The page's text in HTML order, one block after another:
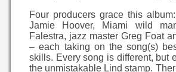
Four producers grace this
Jamie Hoover, Miami wild
Falestra, jazz master Greg Foat
– each taking on the song(s)
skills. Every song is different, but
the unmistakable Lind stamp.